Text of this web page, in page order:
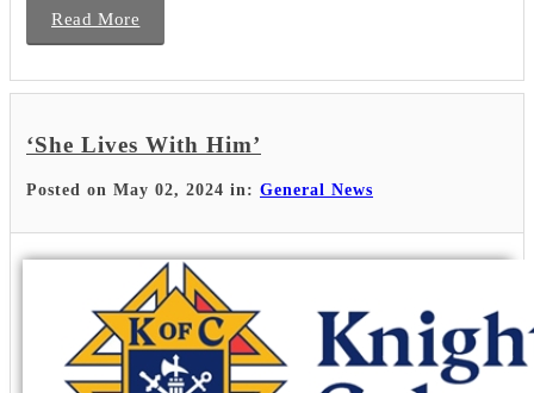
Read More
‘She Lives With Him’
Posted on May 02, 2024 in: General News